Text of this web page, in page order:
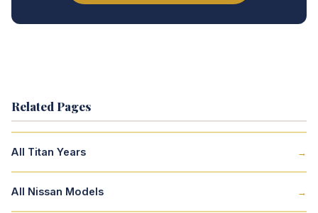
Related Pages
All Titan Years →
All Nissan Models →